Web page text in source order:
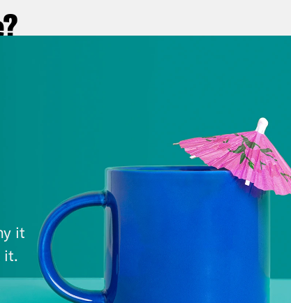
that you need to know.
NEWS
said they will recognize an
state, in a coordinated diplomatic
it
it.